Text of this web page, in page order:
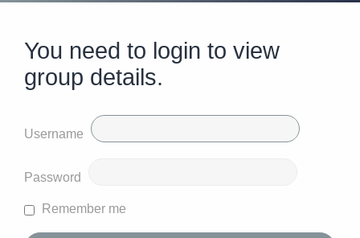
You need to login to view
group details.
Username
Password
Remember me